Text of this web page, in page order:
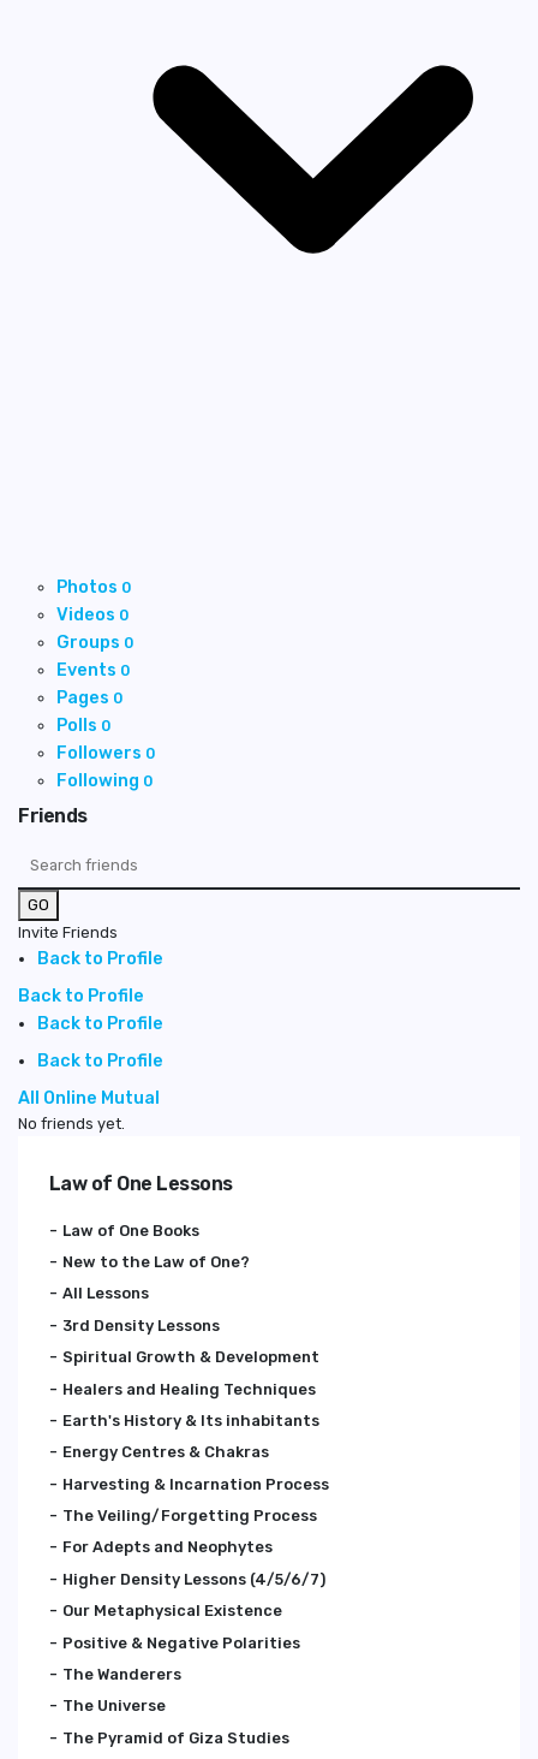
Photos 0
Videos 0
Groups 0
Events 0
Pages 0
Polls 0
Followers 0
Following 0
Friends
GO
Invite Friends
Back to Profile
Back to Profile
Back to Profile
Back to Profile
All
Online Mutual
No friends yet.
Law of One Lessons
Law of One Books
New to the Law of One?
All Lessons
3rd Density Lessons
Spiritual Growth & Development
Healers and Healing Techniques
Earth's History & Its inhabitants
Energy Centres & Chakras
Harvesting & Incarnation Process
The Veiling/Forgetting Process
For Adepts and Neophytes
Higher Density Lessons (4/5/6/7)
Our Metaphysical Existence
Positive & Negative Polarities
The Wanderers
The Universe
The Pyramid of Giza Studies